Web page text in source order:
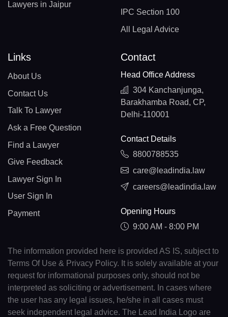
Lawyers in Jaipur
IPC Section 100
All Legal Advice
Links
About Us
Contact Us
Talk To Lawyer
Ask a Free Question
Find a Lawyer
Give Feedback
Lawyer Sign In
User Sign In
Payment
Contact
Head Office Address
304 Kanchanjunga,
Barakhamba Road, CP,
Delhi-110001
Contact Details
8800788535
care@leadindia.law
careers@leadindia.law
Opening Hours
9:00 AM - 8:00 PM
The information provided here is provided AS IS, subject to
Terms Of Use & Privacy Policy. It is solely available at your
request for informational purposes only, should not be
interpreted as soliciting or advertisement. In cases where
the user has any legal issues, he/she in all cases must
seek independent legal advice. The Lead India Logo are